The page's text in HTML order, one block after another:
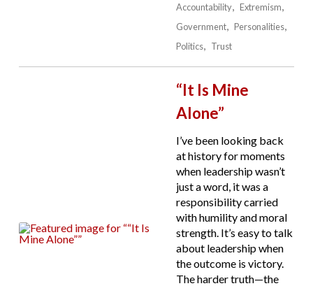
Accountability
Extremism
Government
Personalities
Politics
Trust
“It Is Mine
Alone”
I’ve been looking back
at history for moments
when leadership wasn’t
just a word, it was a
responsibility carried
with humility and moral
strength. It’s easy to talk
about leadership when
the outcome is victory.
The harder truth—the